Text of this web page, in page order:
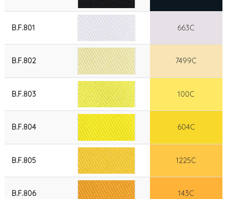
B.F.801 663C
B.F.802 7499C
B.F.803 100C
B.F.804 604C
B.F.805 1225C
B.F.806 143C